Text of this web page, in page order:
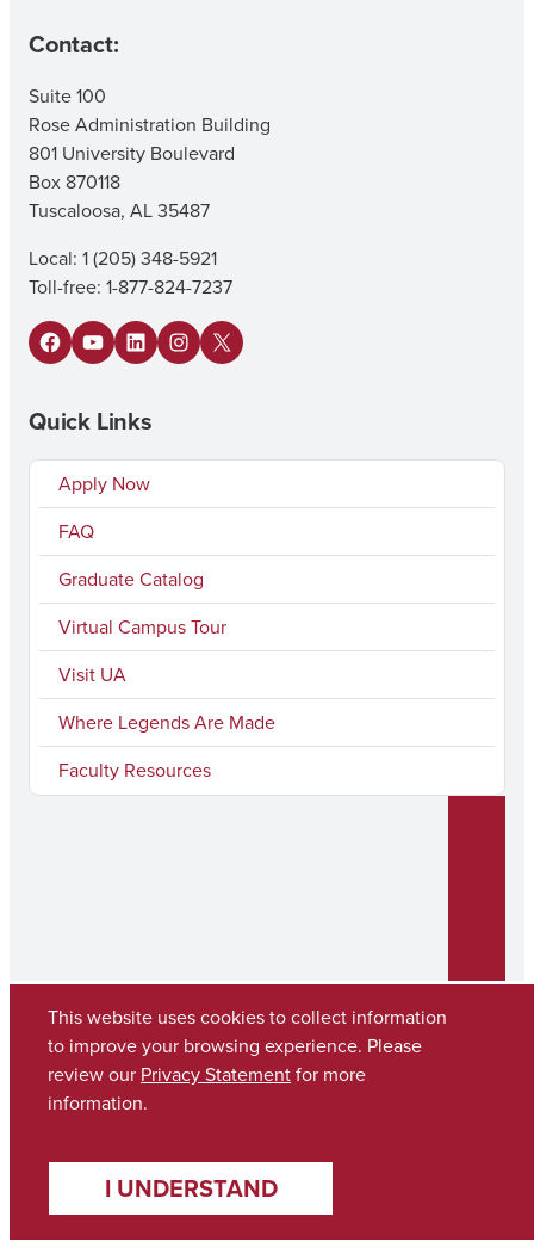
Contact:
Suite 100
Rose Administration Building
801 University Boulevard
Box 870118
Tuscaloosa, AL 35487
Local: 1 (205) 348-5921
Toll-free: 1-877-824-7237
Facebook
YouTubeLinkedIn
Instagram
X
Quick Links
Apply Now
FAQ
Graduate Catalog
Virtual Campus Tour
Visit UA
Where Legends Are Made
Faculty Resources
Copyright © 2026The University of Alabama
Contact UA
AccessibilitySACSCOCPlanning & Self Study
Data Access RequestDisclaimerPrivacy
This website uses cookies to collect information
to improve your browsing experience. Please
review our Privacy Statementfor more
information.
I UNDERSTAND